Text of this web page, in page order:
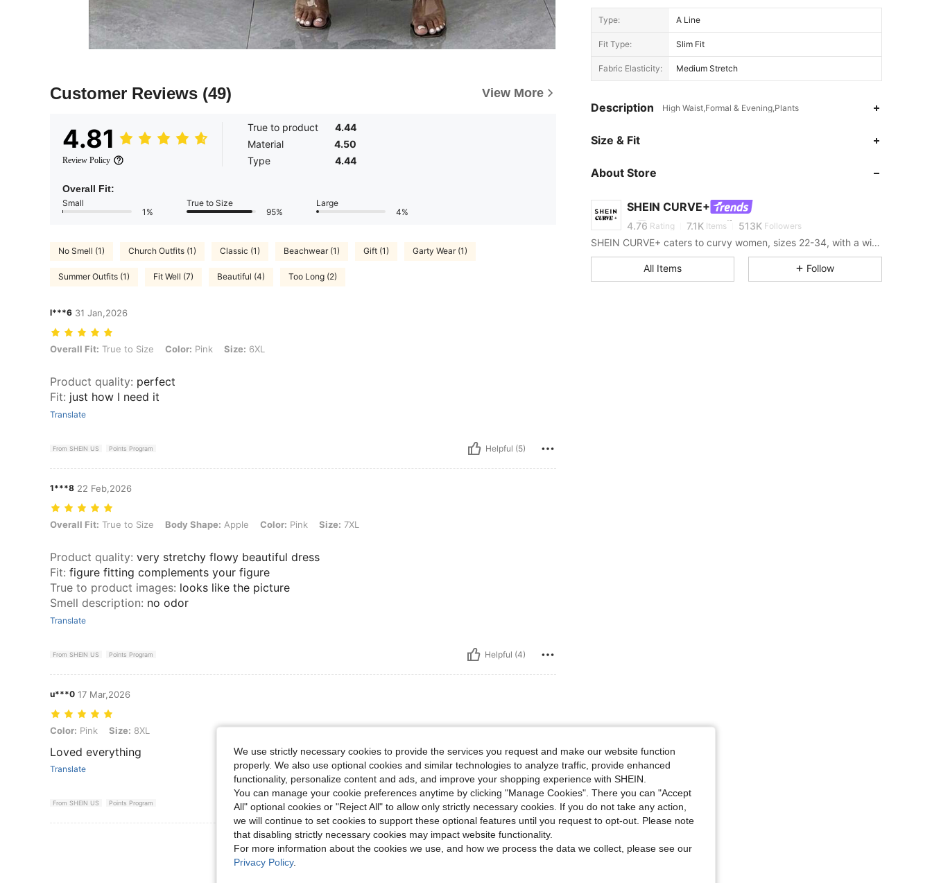
Customer Reviews (49) View More
4.81
Review Policy
True to product
4.44
Material
4.50
Type
4.44
Overall Fit:
Small
1%
True to Size
95%
Large
4%
No Smell (1) Church Outfits (1) Classic (1) Beachwear (1) Gift (1) Garty Wear (1)
Summer Outfits (1) Fit Well (7) Beautiful (4) Too Long (2)
l***6 31 Jan,2026
Overall Fit: True to Size, Color: Pink, Size: 6XL
Overall Fit: True to Size Color: Pink Size: 6XL
Product quality: perfect
Fit: just how I need it
Translate
From SHEIN US Points Program Helpful (5)
1***8 22 Feb,2026
Overall Fit: True to Size, Body Shape: Apple, Color: Pink, Size: 7XL
Overall Fit: True to Size Body Shape: Apple Color: Pink Size: 7XL
Product quality: very stretchy flowy beautiful dress
Fit: figure fitting complements your figure
True to product images: looks like the picture
Smell description: no odor
Translate
From SHEIN US Points Program Helpful (4)
u***0 17 Mar,2026
Color: Pink, Size: 8XL
Color: Pink Size: 8XL
Loved everything
Translate
From SHEIN US Points Program Helpful (2)
View More Reviews
Type: A Line
Fit Type: Slim Fit
Fabric Elasticity: Medium Stretch
Description High Waist,Formal & Evening,Plants
Size & Fit
About Store
SHEIN CURVE+
4.76
4.76 Rating 7.1K Items 513K Followers
4.76
SHEIN CURVE+ caters to curvy women, sizes 22-34, with a wide range of categories.
All Items Follow
We use strictly necessary cookies to provide the services you request and make our website function
properly. We also use optional cookies and similar technologies to analyze traffic, provide enhanced
functionality, personalize content and ads, and improve your shopping experience with SHEIN.
You can manage your cookie preferences anytime by clicking "Manage Cookies". There you can "Accept
All" optional cookies or "Reject All" to allow only strictly necessary cookies. If you do not take any action,
we will continue to set cookies to support these optional features until you request to opt-out. Please note
that disabling strictly necessary cookies may impact website functionality.
For more information about the cookies we use, and how we process the data we collect, please see our
Privacy Policy.